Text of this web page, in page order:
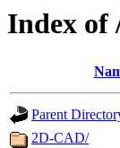
Index of
Parent
2D-CAD/